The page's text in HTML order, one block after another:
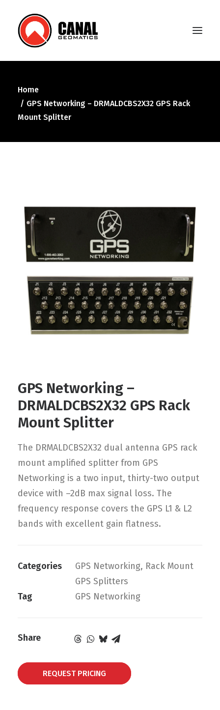
Home
Manufacturers
Contact
FR
Request Product Info
Search
Home
GPS Networking – DRMALDCBS2X32 GPS Rack
Mount Splitter
GPS Networking –
DRMALDCBS2X32 GPS Rack
Mount Splitter
The DRMALDCBS2X32 dual antenna GPS rack
mount amplified splitter from GPS
Networking is a two input, thirty-two output
device with –2dB max signal loss. The
frequency response covers the GPS L1 & L2
bands with excellent gain flatness.
Categories GPS Networking, Rack Mount
GPS Splitters
Tag
GPS Networking
Share
REQUEST PRICING